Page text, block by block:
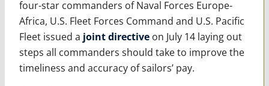
four-star commanders of Naval Forces Europe-
Africa, U.S. Fleet Forces Command and U.S. Pacific
Fleet issued a joint directiveon July 14 laying out
steps all commanders should take to improve the
timeliness and accuracy of sailors’ pay.